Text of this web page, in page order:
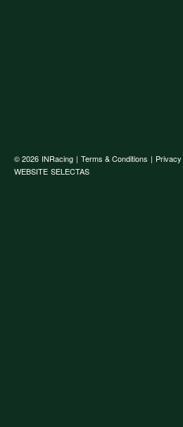
© 2026 INRacing | Terms & Conditions |
WEBSITE SELECTAS